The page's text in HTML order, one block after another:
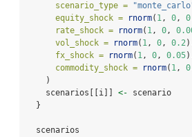
scenario_type =
equity_shock =
rnorm( 1, 0,
rate_shock =
rnorm( 1, 0,
vol_shock =
rnorm( 1, 0, 0.2
fx_shock =
rnorm( 1, 0, 0.05
commodity_shock =
rnorm( 1, 0
    )
    scenarios[[i]]
<- scenario
  }
  scenarios